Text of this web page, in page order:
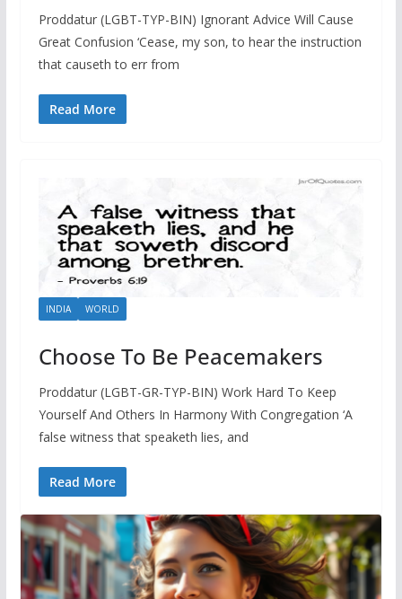
Proddatur (LGBT-TYP-BIN) Ignorant Advice Will Cause
Great Confusion ‘Cease, my son, to hear the instruction
that causeth to err from
Read More
INDIA WORLD
Choose To Be Peacemakers
Proddatur (LGBT-GR-TYP-BIN) Work Hard To Keep
Yourself And Others In Harmony With Congregation ‘A
false witness that speaketh lies, and
Read More